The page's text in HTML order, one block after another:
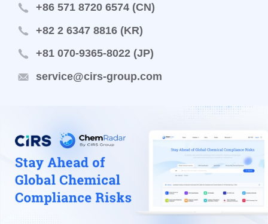
+86 571 8720 6574 (CN)
+82 2 6347 8816 (KR)
+81 070-9365-8022 (JP)
service@cirs-group.com